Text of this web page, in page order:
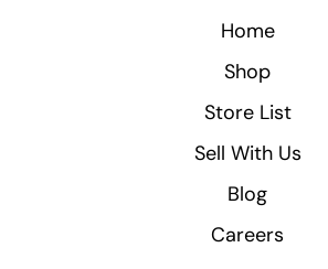
Home
Shop
Store List
Sell With Us
Blog
Careers